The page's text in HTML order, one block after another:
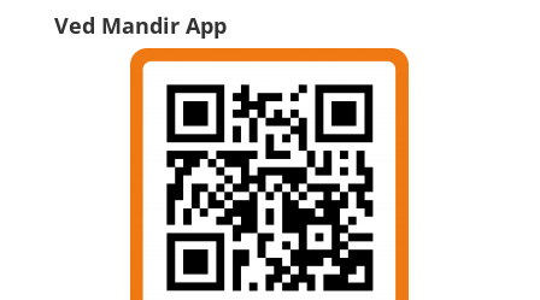
Ved Mandir App